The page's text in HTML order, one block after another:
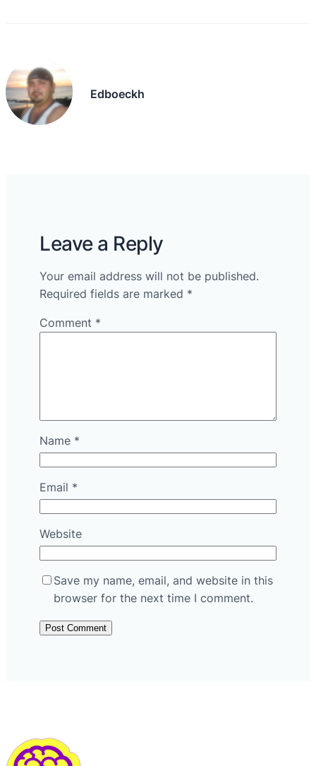
Edboeckh
Leave a Reply
Your email address will not be published.
Required fields are marked *
Comment *
Name *
Email *
Website
Save my name, email, and website in this
browser for the next time I comment.